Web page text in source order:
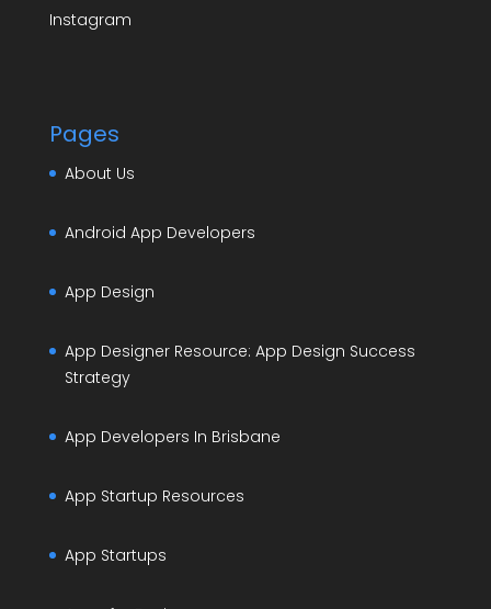
Instagram
Pages
About Us
Android App Developers
App Design
App Designer Resource: App Design Success
Strategy
App Developers In Brisbane
App Startup Resources
App Startups